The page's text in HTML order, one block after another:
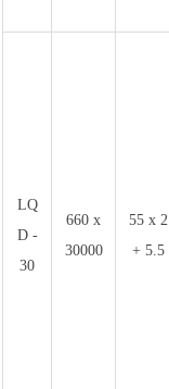
LQ
D -
30
660 x
30000
55 x 2
+ 5.5